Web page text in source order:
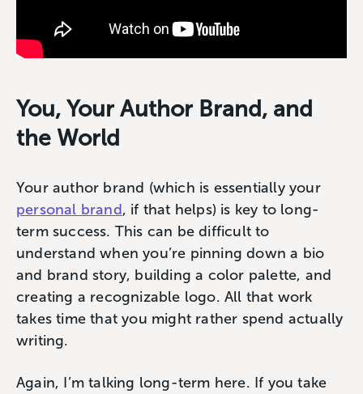
You, Your Author Brand, and
the World
Your author brand (which is essentially your
personal brand, if that helps) is key to long-
term success. This can be difficult to
understand when you’re pinning down a bio
and brand story, building a color palette, and
creating a recognizable logo. All that work
takes time that you might rather spend actually
writing.
Again, I’m talking long-term here. If you take